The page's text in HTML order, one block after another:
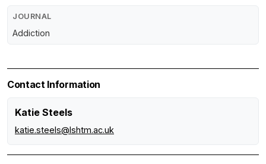
JOURNAL
Addiction
Contact Information
Katie Steels
katie.steels@lshtm.ac.uk